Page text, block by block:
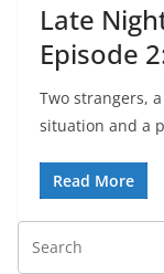
Late
Episode
Two strangers,
situation and a
Read More